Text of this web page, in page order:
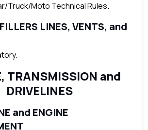
Truck/Moto Technical Rules.
LINES, VENTS, and
TRANSMISSION and
DRIVELINES
and ENGINE